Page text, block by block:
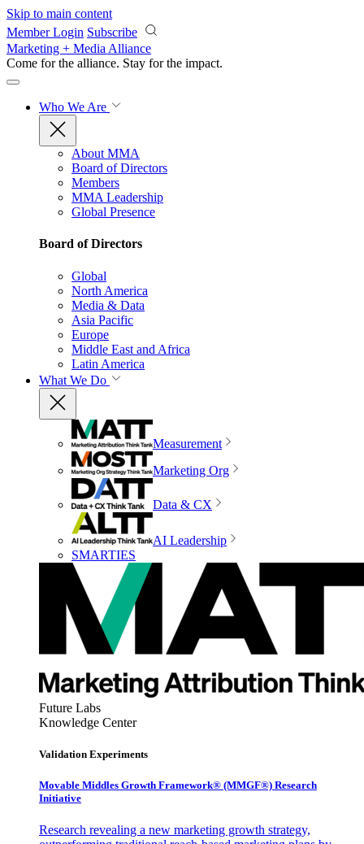
Skip to main content
Member Login Subscribe
Marketing + Media Alliance
Come for the alliance. Stay for the impact.
Who We Are
About MMA
Board of Directors
Members
MMA Leadership
Global Presence
Board of Directors
Global
North America
Media & Data
Asia Pacific
Europe
Middle East and Africa
Latin America
What We Do
Measurement
Marketing Org
Data & CX
AI Leadership
SMARTIES
Future Labs
Knowledge Center
Validation Experiments
Movable Middles Growth Framework® (MMGF®) Research
Initiative
Research revealing a new marketing growth strategy,